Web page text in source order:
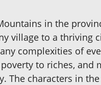
in the
village to a thriving
complexities of
to riches, and
The characters in